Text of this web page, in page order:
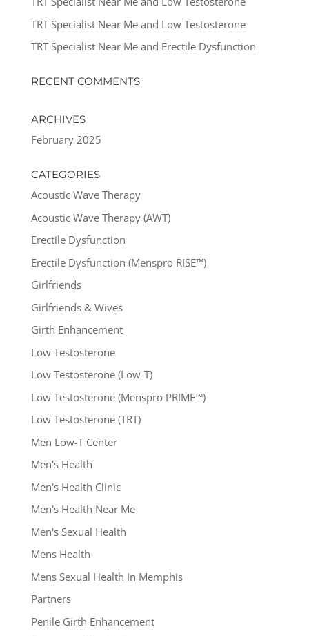
TRT Specialist Near Me and Low Testosterone
TRT Specialist Near Me and Erectile Dysfunction
RECENT COMMENTS
ARCHIVES
February 2025
CATEGORIES
Acoustic Wave Therapy
Acoustic Wave Therapy (AWT)
Erectile Dysfunction
Erectile Dysfunction (Menspro RISE™)
Girlfriends
Girlfriends & Wives
Girth Enhancement
Low Testosterone
Low Testosterone (Low-T)
Low Testosterone (Menspro PRIME™)
Low Testosterone (TRT)
Men Low-T Center
Men's Health
Men's Health Clinic
Men's Health Near Me
Men's Sexual Health
Mens Health
Mens Sexual Health In Memphis
Partners
Penile Girth Enhancement